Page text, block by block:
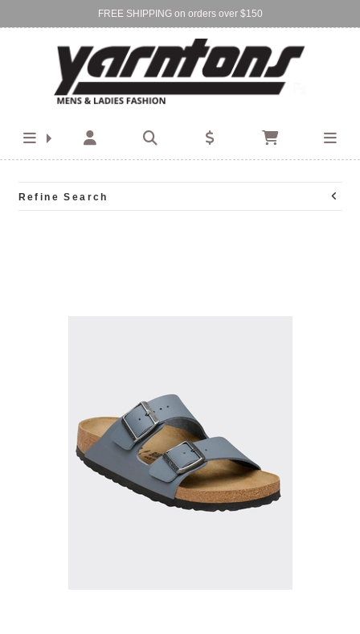
FREE SHIPPING on orders over $150
Find Your Local Store:
BIRKENHEAD DEVONPORT
Refine Search